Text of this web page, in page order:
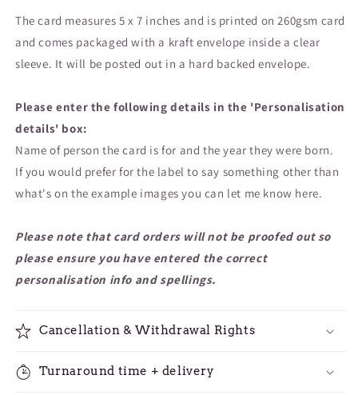
The card measures 5 x 7 inches and is printed on 260gsm card
and comes packaged with a kraft envelope inside a clear
sleeve. It will be posted out in a hard backed envelope.
Please enter the following details in the 'Personalisation
details' box:
Name of person the card is for and the year they were born.
If you would prefer for the label to say something other than
what's on the example images you can let me know here.
Please note that card orders will not be proofed out so
please ensure you have entered the correct
personalisation info and spellings.
Cancellation & Withdrawal Rights
Turnaround time + delivery